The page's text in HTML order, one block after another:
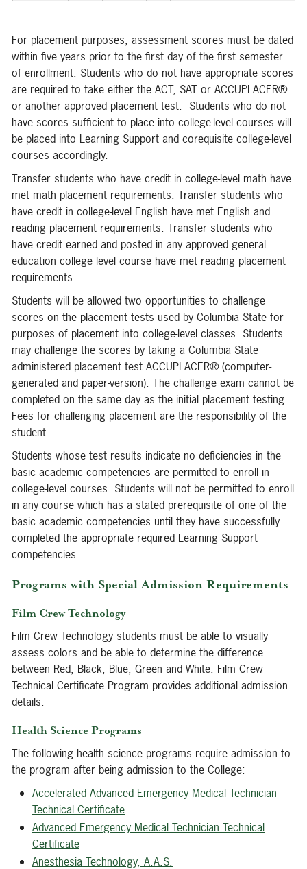
For placement purposes, assessment scores must be dated
within five years prior to the first day of the first semester
of enrollment. Students who do not have appropriate scores
are required to take either the ACT, SAT or ACCUPLACER®
or another approved placement test. Students who do not
have scores sufficient to place into college-level courses will
be placed into Learning Support and corequisite college-level
courses accordingly.
Transfer students who have credit in college-level math have
met math placement requirements. Transfer students who
have credit in college-level English have met English and
reading placement requirements. Transfer students who
have credit earned and posted in any approved general
education college level course have met reading placement
requirements.
Students will be allowed two opportunities to challenge
scores on the placement tests used by Columbia State for
purposes of placement into college-level classes. Students
may challenge the scores by taking a Columbia State
administered placement test ACCUPLACER® (computer-
generated and paper-version). The challenge exam cannot be
completed on the same day as the initial placement testing.
Fees for challenging placement are the responsibility of the
student.
Students whose test results indicate no deficiencies in the
basic academic competencies are permitted to enroll in
college-level courses. Students will not be permitted to enroll
in any course which has a stated prerequisite of one of the
basic academic competencies until they have successfully
completed the appropriate required Learning Support
competencies.
Programs with Special Admission Requirements
Film Crew Technology
Film Crew Technology students must be able to visually
assess colors and be able to determine the difference
between Red, Black, Blue, Green and White. Film Crew
Technical Certificate Program provides additional admission
details.
Health Science Programs
The following health science programs require admission to
the program after being admission to the College:
Accelerated Advanced Emergency Medical Technician
Technical Certificate
Advanced Emergency Medical Technician Technical
Certificate
Anesthesia Technology, A.A.S.